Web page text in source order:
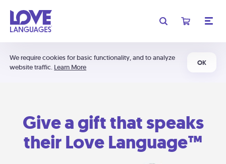
We require cookies for basic functionality, and to analyze
website traffic. Learn More
OK
Give a gift that speaks
their Love Language™